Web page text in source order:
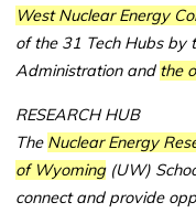
West Nuclear Energy
of the 31 Tech Hubs by
Administration and the
RESEARCH HUB
The Nuclear Energy
of Wyoming(UW)
connect and provide